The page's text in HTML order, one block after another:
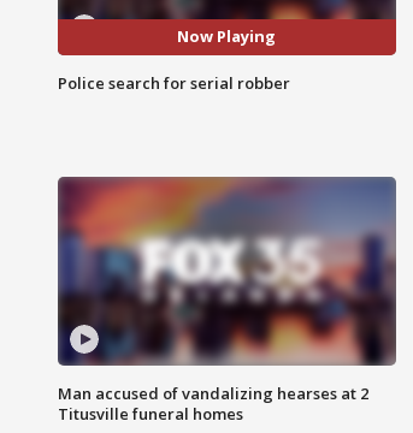
Now Playing
Police search for serial robber
Man accused of vandalizing hearses at 2
Titusville funeral homes